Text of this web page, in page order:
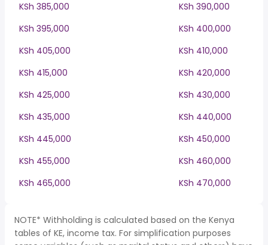
KSh 385,000
KSh 390,000
KSh 395,000
KSh 400,000
KSh 405,000
KSh 410,000
KSh 415,000
KSh 420,000
KSh 425,000
KSh 430,000
KSh 435,000
KSh 440,000
KSh 445,000
KSh 450,000
KSh 455,000
KSh 460,000
KSh 465,000
KSh 470,000
NOTE* Withholding is calculated based on the Kenya
tables of KE, income tax. For simplification purposes